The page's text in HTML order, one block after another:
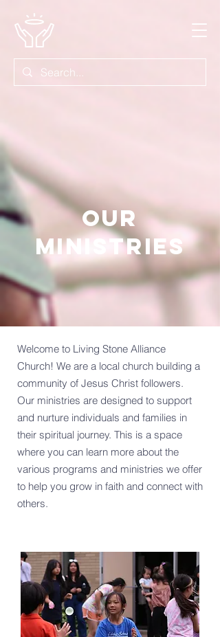
OUR
MINISTRIES
Welcome to Living Stone Alliance
Church! We are a local church building a
community of Jesus Christ followers.
Our ministries are designed to support
and nurture individuals and families in
their spiritual journey. This is a space
where you can learn more about the
various programs and ministries we offer
to help you grow in faith and connect with
others.